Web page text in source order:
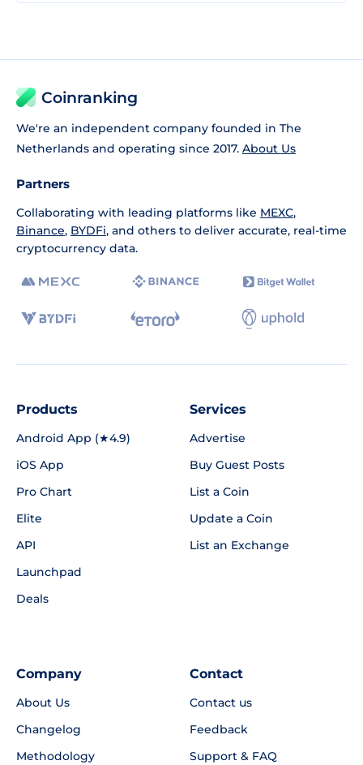
Coinranking
We're an independent company founded in The
Netherlands and operating since 2017. About Us
Partners
Collaborating with leading platforms like MEXC,
Binance, BYDFi, and others to deliver accurate, real-time
cryptocurrency data.
Products
Android App (★4.9)
iOS App
Pro Chart
Elite
API
Launchpad
Deals
Services
Advertise
Buy Guest Posts
List a Coin
Update a Coin
List an Exchange
Company
About Us
Changelog
Methodology
Contact
Contact us
Feedback
Support & FAQ